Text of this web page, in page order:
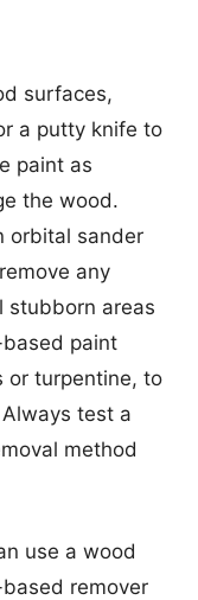
surfaces,
a putty knife to
paint as
the wood.
orbital sander
any
stubborn areas
paint
or turpentine, to
test a
method
use a wood
remover